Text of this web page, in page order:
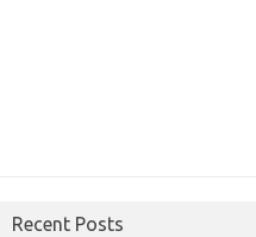
Recent Posts